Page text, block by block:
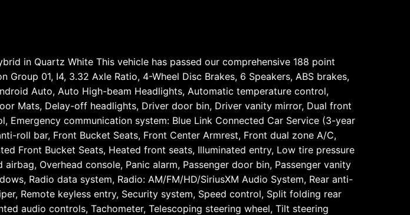
in Quartz White This vehicle has passed our comprehensive 188 point
01, I4, 3.32 Axle Ratio, 4-Wheel Disc Brakes, 6 Speakers, ABS brakes,
Auto, Auto High-beam Headlights, Automatic temperature control,
Mats, Delay-off headlights, Driver door bin, Driver vanity mirror, Dual front
communication system: Blue Link Connected Car Service (3-year
roll bar, Front Bucket Seats, Front Center Armrest, Front dual zone A/C,
Front Bucket Seats, Heated front seats, Illuminated entry, Low tire pressure
Overhead console, Panic alarm, Passenger door bin, Passenger vanity
Radio data system, Radio: AM/FM/HD/SiriusXM Audio System, Rear anti-
Remote keyless entry, Security system, Speed control, Split folding rear
audio controls, Tachometer, Telescoping steering wheel, Tilt steering